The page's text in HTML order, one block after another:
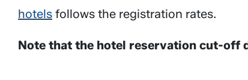
hotels follows the registration rates.
Note that the hotel reservation cut-off